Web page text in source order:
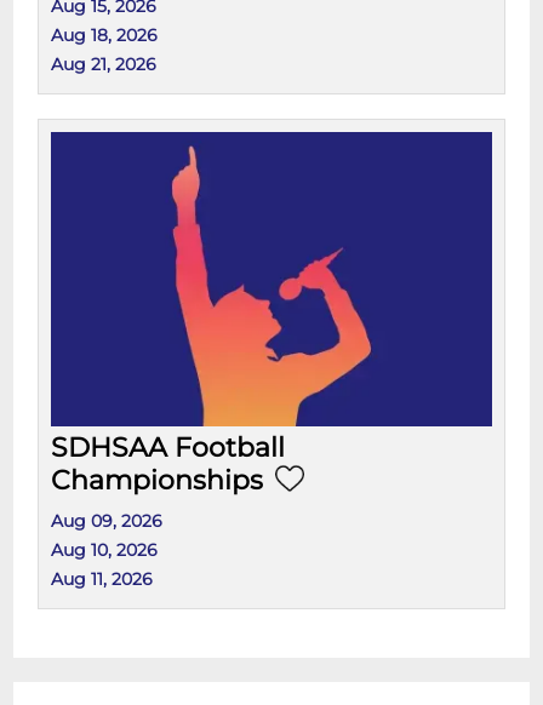
Aug 15, 2026
Aug 18, 2026
Aug 21, 2026
SDHSAA Football
Championships
Aug 09, 2026
Aug 10, 2026
Aug 11, 2026